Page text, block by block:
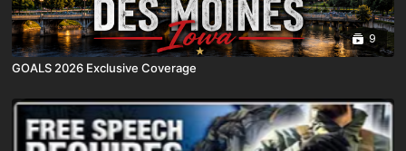
9
GOALS 2026 Exclusive Coverage